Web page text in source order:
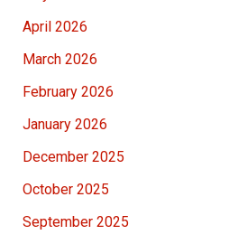
April 2026
March 2026
February 2026
January 2026
December 2025
October 2025
September 2025